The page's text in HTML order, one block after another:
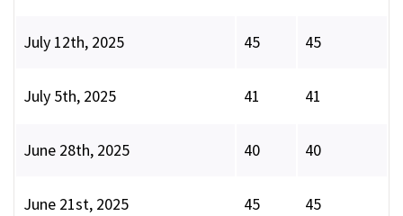
July 12th, 2025 45 45
July 5th, 2025 41 41
June 28th, 2025 40 40
June 21st, 2025 45 45